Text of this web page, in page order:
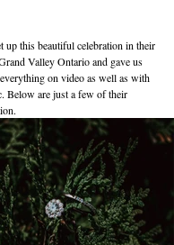
up this beautiful celebration in their
Valley Ontario and gave us
on video as well as with
Below are just a few of their